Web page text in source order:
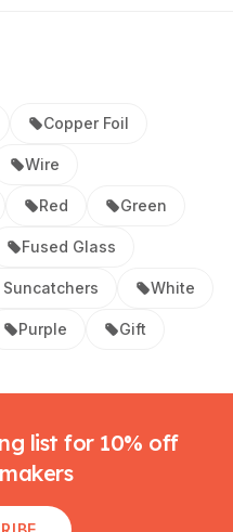
Copper Foil
Wire
Red Green
Fused Glass
White
Purple Gift
list for 10% off